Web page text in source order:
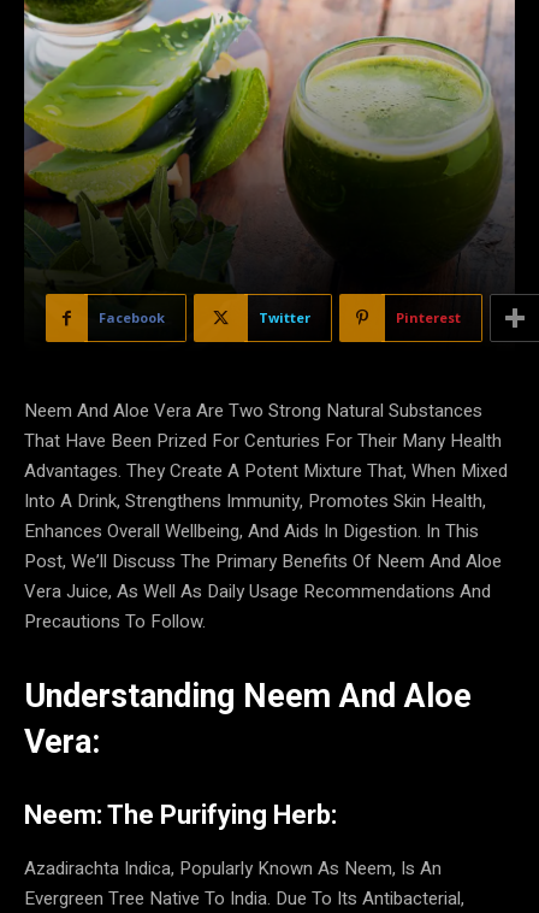
Facebook Twitter Pinterest
Neem And Aloe Vera Are Two Strong Natural Substances
That Have Been Prized For Centuries For Their Many Health
Advantages. They Create A Potent Mixture That, When Mixed
Into A Drink, Strengthens Immunity, Promotes Skin Health,
Enhances Overall Wellbeing, And Aids In Digestion. In This
Post, We’ll Discuss The Primary Benefits Of Neem And Aloe
Vera Juice, As Well As Daily Usage Recommendations And
Precautions To Follow.
Understanding Neem And Aloe
Vera:
Neem: The Purifying Herb:
Azadirachta Indica, Popularly Known As Neem, Is An
Evergreen Tree Native To India. Due To Its Antibacterial,